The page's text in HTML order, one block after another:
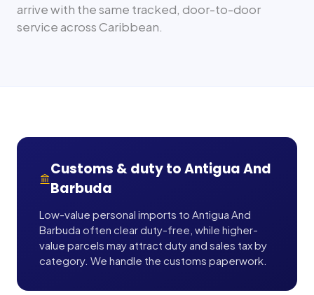
arrive with the same tracked, door-to-door
service acrossCaribbean.
Customs & duty toAntigua And
Barbuda
Low-value personal imports to Antigua And
Barbuda often clear duty-free, while higher-
value parcels may attract duty and sales tax by
category. We handle the customs paperwork.